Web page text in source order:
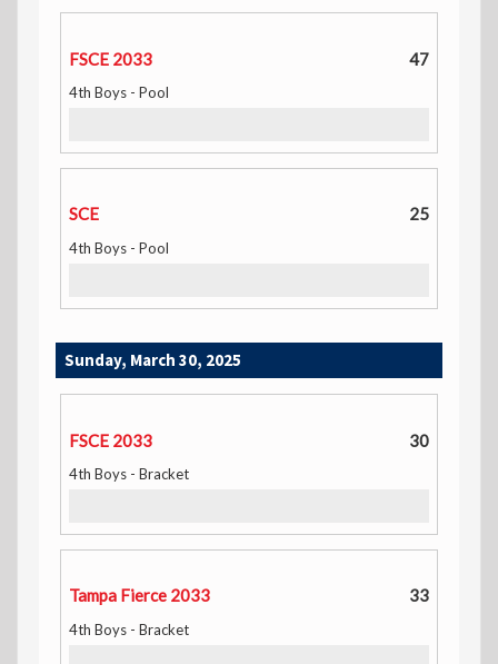
FSCE 2033 47
4th Boys - Pool
SCE 25
4th Boys - Pool
Sunday, March 30, 2025
FSCE 2033 30
4th Boys - Bracket
Tampa Fierce 2033 33
4th Boys - Bracket